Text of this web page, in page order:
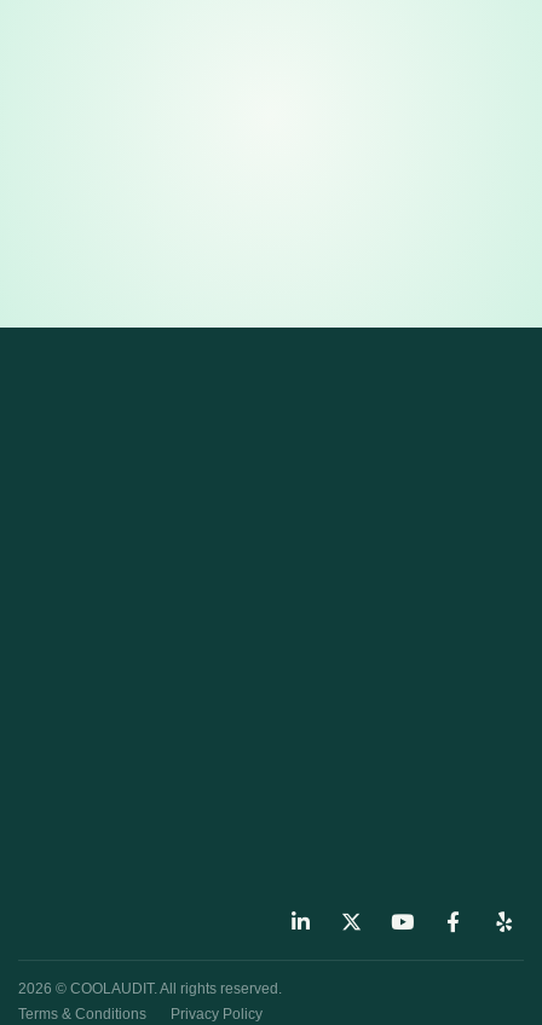
2026 © COOLAUDIT. All rights reserved.
Terms & Conditions
Privacy Policy